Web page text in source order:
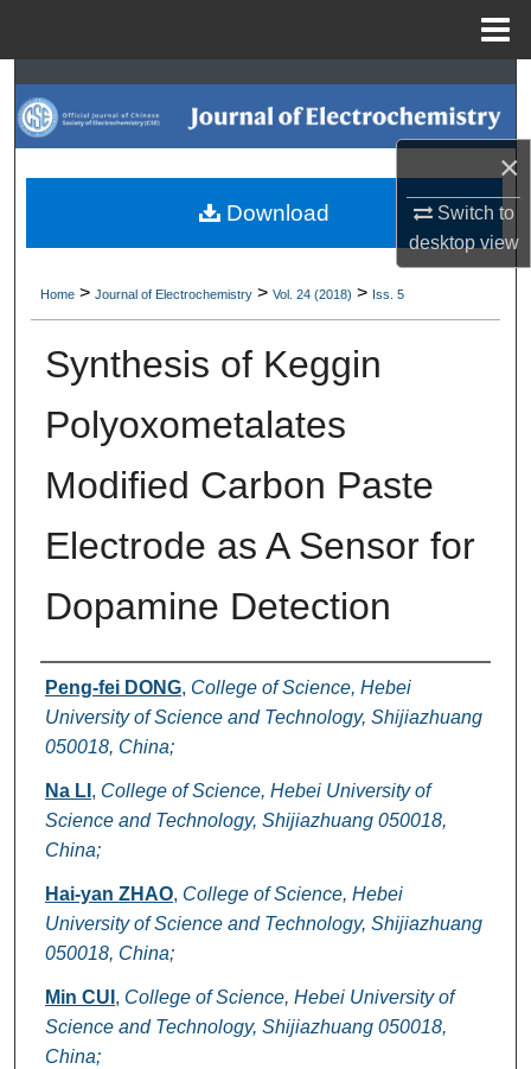
×
Switch to
desktopview
Search
Browse Collections
My Account
Digital Commons Network™
Home > Journal of Electrochemistry > Vol. 24 (2018) > Iss. 5
Synthesis of Keggin
Polyoxometalates
Modified Carbon Paste
Electrode as A Sensor for
Dopamine Detection
Authors
Peng-fei DONG, College of Science, Hebei
University of Science and Technology, Shijiazhuang
050018, China;
Na LI , College of Science, Hebei University of
Science and Technology, Shijiazhuang 050018,
China;
Hai-yan ZHAO, College of Science, Hebei
University of Science and Technology, Shijiazhuang
050018, China;
Min CUI , College of Science, Hebei University of
Science and Technology, Shijiazhuang 050018,
China;
Download